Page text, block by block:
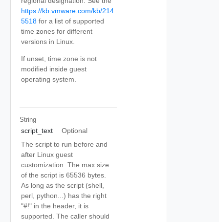
https://kb.vmware.com/kb/214
5518 for a list of supported
time zones for different
versions in Linux.
If unset, time zone is not
modified inside guest
operating system.
String
script_text
Optional
The script to run before and
after Linux guest
customization. The max size
of the script is 65536 bytes.
As long as the script (shell,
perl, python...) has the right
"#!" in the header, it is
supported. The caller should